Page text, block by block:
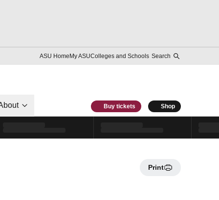
ASU HomeMy ASUColleges and Schools Search
Buy tickets Shop
Print